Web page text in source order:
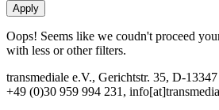
Oops! Seems like we coudn't proceed
with less or other filters.
transmediale e.V., Gerichtstr. 35, D-
+49 (0)30 959 994 231,